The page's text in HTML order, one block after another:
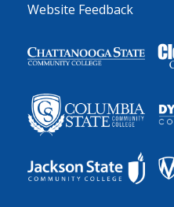
Website Feedback